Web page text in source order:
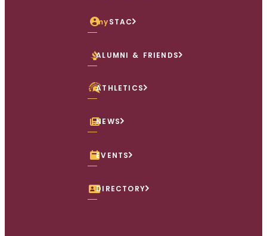
mySTAC
ALUMNI & FRIENDS
ATHLETICS
NEWS
EVENTS
DIRECTORY